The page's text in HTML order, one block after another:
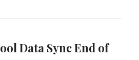
Data Sync End of